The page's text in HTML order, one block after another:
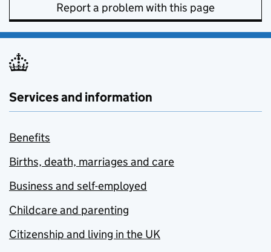
Report a problem with this page
Services and information
Benefits
Births, death, marriages and care
Business and self-employed
Childcare and parenting
Citizenship and living in the UK